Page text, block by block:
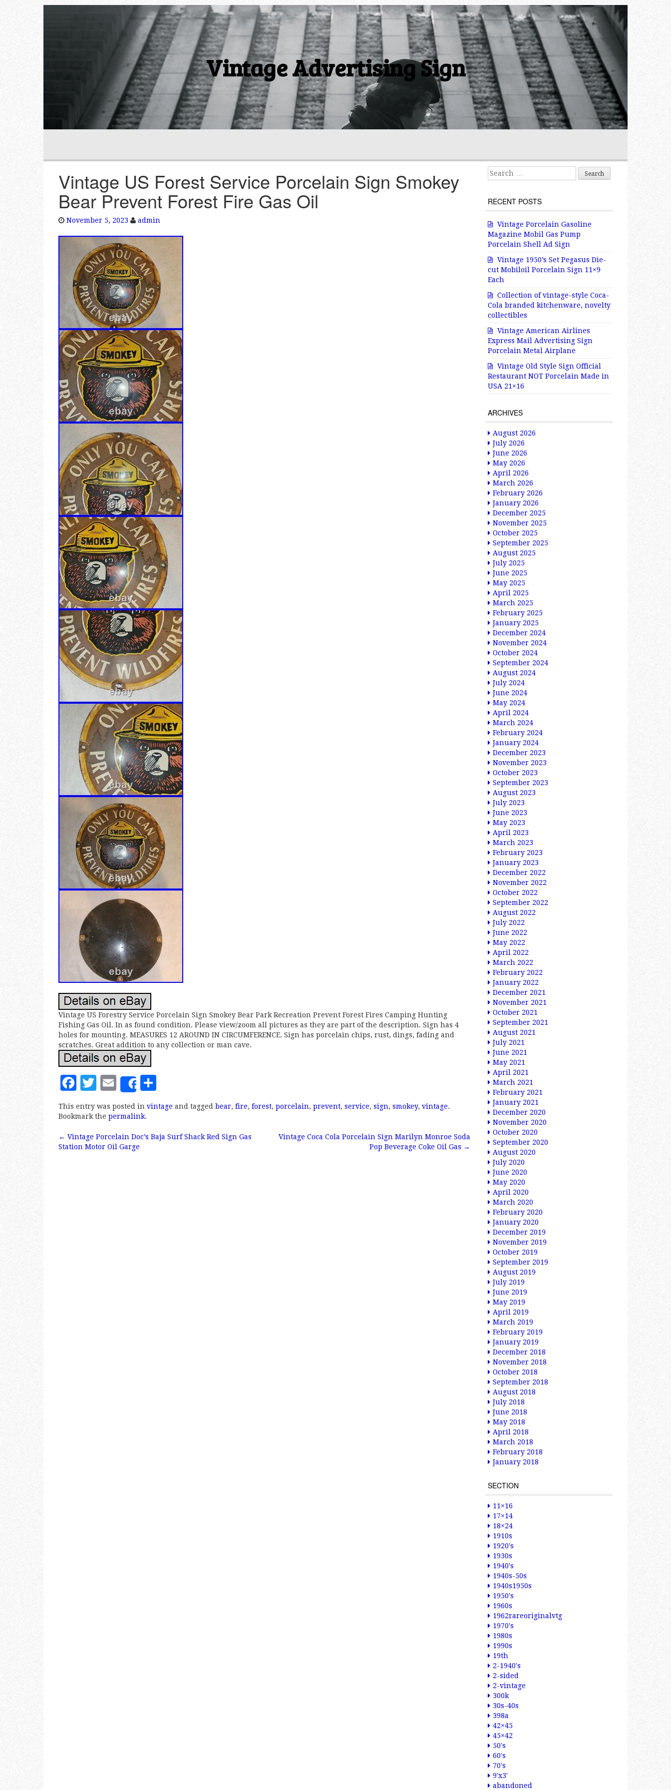
Vintage Advertising Sign
Vintage US Forest Service Porcelain Sign Smokey
Bear Prevent Forest Fire Gas Oil
November 5, 2023 admin
Vintage US Forestry Service Porcelain Sign Smokey Bear Park Recreation Prevent Forest Fires Camping Hunting
Fishing Gas Oil. In as found condition. Please view/zoom all pictures as they are part of the description. Sign has 4
holes for mounting. MEASURES 12 AROUND IN CIRCUMFERENCE. Sign has porcelain chips, rust, dings, fading and
scratches. Great addition to any collection or man cave.
F
c
e
b
T
it
te
r
E
m
ai
l
Share
h
a
r
e
This entry was posted in vintage and tagged bear, fire, forest, porcelain, prevent, service, sign, smokey, vintage.
Bookmark the permalink.
Post navigation
← Vintage Porcelain Doc’s Baja Surf Shack Red Sign Gas
Station Motor Oil Garge
Vintage Coca Cola Porcelain Sign Marilyn Monroe Soda
Pop Beverage Coke Oil Gas →
Search for:
RECENT POSTS
Vintage Porcelain Gasoline
Magazine Mobil Gas Pump
Porcelain Shell Ad Sign
Vintage 1950’s Set Pegasus Die-
cut Mobiloil Porcelain Sign 11×9
Each
Collection of vintage-style Coca-
Cola branded kitchenware, novelty
collectibles
Vintage American Airlines
Express Mail Advertising Sign
Porcelain Metal Airplane
Vintage Old Style Sign Official
Restaurant NOT Porcelain Made in
USA 21×16
ARCHIVES
August 2026
July 2026
June 2026
May 2026
April 2026
March 2026
February 2026
January 2026
December 2025
November 2025
October 2025
September 2025
August 2025
July 2025
June 2025
May 2025
April 2025
March 2025
February 2025
January 2025
December 2024
November 2024
October 2024
September 2024
August 2024
July 2024
June 2024
May 2024
April 2024
March 2024
February 2024
January 2024
December 2023
November 2023
October 2023
September 2023
August 2023
July 2023
June 2023
May 2023
April 2023
March 2023
February 2023
January 2023
December 2022
November 2022
October 2022
September 2022
August 2022
July 2022
June 2022
May 2022
April 2022
March 2022
February 2022
January 2022
December 2021
November 2021
October 2021
September 2021
August 2021
July 2021
June 2021
May 2021
April 2021
March 2021
February 2021
January 2021
December 2020
November 2020
October 2020
September 2020
August 2020
July 2020
June 2020
May 2020
April 2020
March 2020
February 2020
January 2020
December 2019
November 2019
October 2019
September 2019
August 2019
July 2019
June 2019
May 2019
April 2019
March 2019
February 2019
January 2019
December 2018
November 2018
October 2018
September 2018
August 2018
July 2018
June 2018
May 2018
April 2018
March 2018
February 2018
January 2018
SECTION
11×16
17×14
18×24
1910s
1920's
1930s
1940's
1940s-50s
1940s1950s
1950's
1960s
1962rareoriginalvtg
1970's
1980s
1990s
19th
2-1940's
2-sided
2-vintage
300k
30s-40s
398a
42×45
45×42
50's
60's
70's
9'x3'
abandoned